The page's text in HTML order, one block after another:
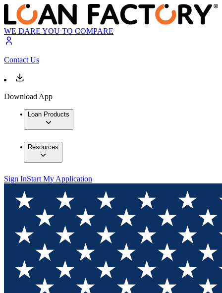
WE DARE YOU TO COMPARE
Contact Us
Download App
Loan Products
Resources
Sign InStart My Application